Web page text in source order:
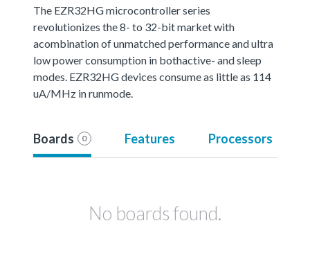
The EZR32HG microcontroller series
revolutionizes the 8- to 32-bit market with
acombination of unmatched performance and ultra
low power consumption in bothactive- and sleep
modes. EZR32HG devices consume as little as 114
uA/MHz in runmode.
Boards 0 Features Processors
No boards found.